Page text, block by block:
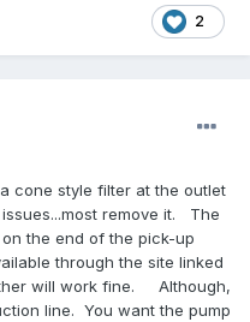
2
cone style filter at the outlet
remove it. The
the end of the pick-up
through the site linked
will work fine. Although,
line. You want the pump